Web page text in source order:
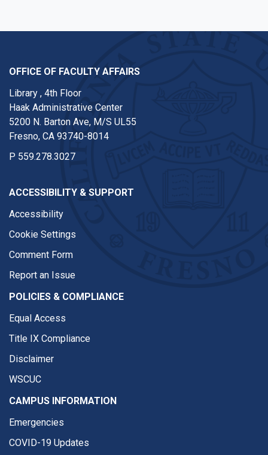
OFFICE OF FACULTY AFFAIRS
Library , 4th Floor
Haak Administrative Center
5200 N. Barton Ave, M/S UL55
Fresno, CA 93740-8014
P 559.278.3027
ACCESSIBILITY & SUPPORT
Accessibility
Cookie Settings
Comment Form
Report an Issue
POLICIES & COMPLIANCE
Equal Access
Title IX Compliance
Disclaimer
WSCUC
CAMPUS INFORMATION
Emergencies
COVID-19 Updates